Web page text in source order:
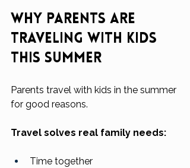
Why Parents Are
Traveling With Kids
This Summer
Parents travel with kids in the summer
for good reasons.
Travel solves real family needs:
Time together